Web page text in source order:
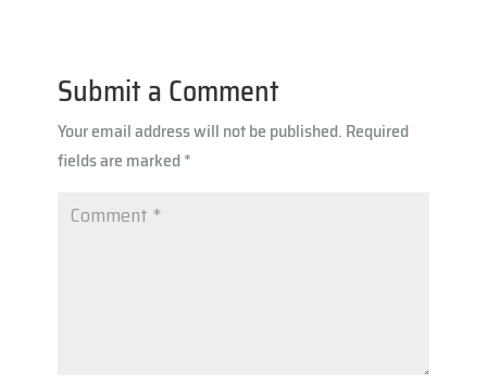
n A
p
p
Submit a Comment
Your email address will not be published. Required
fields are marked*